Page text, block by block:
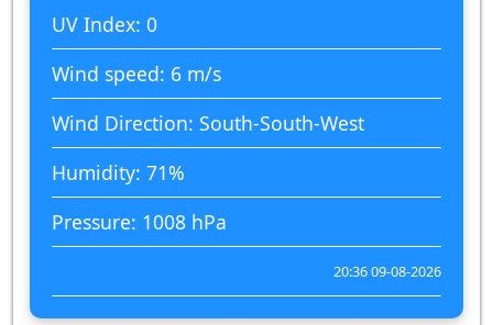
UV Index: 0
Wind speed: 6 m/s
Wind Direction: South-South-West
Humidity: 71%
Pressure: 1008 hPa
20:36 09-08-2026